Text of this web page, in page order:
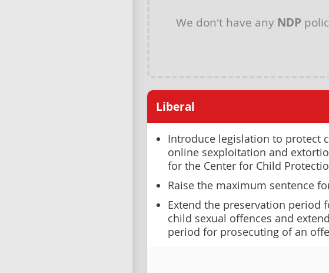
We don't have any NDP
Liberal
Introduce legislation to protect
online sexploitation and
for the Center for Child
Raise the maximum sentence
Extend the preservation period
child sexual offences and
period for prosecuting of an